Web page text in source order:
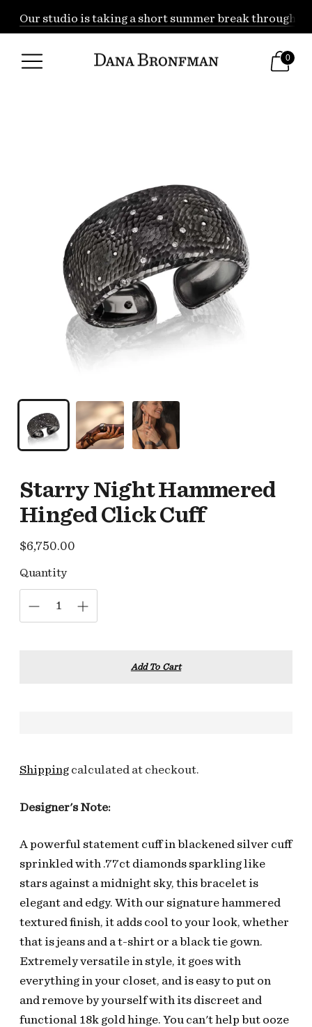
Our studio is taking a short summer break through
0
Starry Night Hammered
Hinged Click Cuff
$6,750.00
Regular
Quantity
Add To Cart
Shipping calculated at checkout.
Designer's Note:
A powerful statement cuff in blackened silver cuff
sprinkled with .77ct diamonds sparkling like
stars against a midnight sky, this bracelet is
elegant and edgy. With our signature hammered
textured finish, it adds cool to your look, whether
that is jeans and a t-shirt or a black tie gown.
Extremely versatile in style, it goes with
everything in your closet, and is easy to put on
and remove by yourself with its discreet and
functional 18k gold hinge. You can't help but ooze